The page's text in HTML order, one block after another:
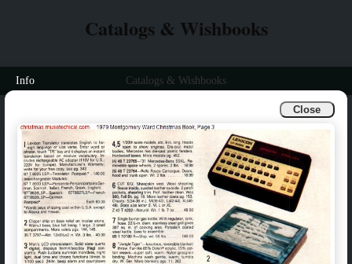
Close
Catalogs & Wishbooks
Info Catalogs & Wishbooks